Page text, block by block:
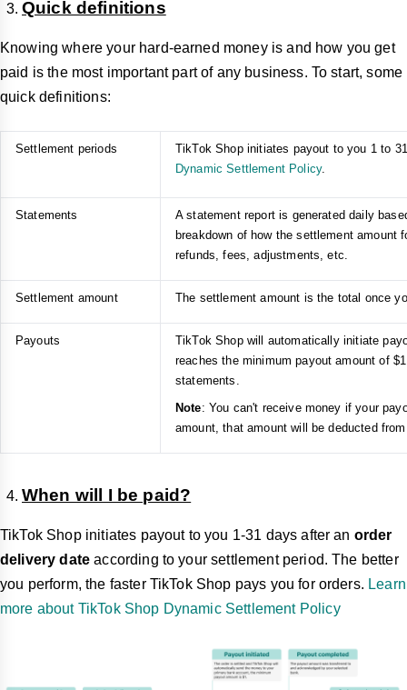
Quick definitions
Knowing where your hard-earned money is and how you get
paid is the most important part of any business. To start, some
quick definitions:
Settlement periods
TikTok Shop initiates payout to you 1 to
Dynamic Settlement Policy.
Statements
A statement report is generated daily
breakdown of how the settlement amount
refunds, fees, adjustments, etc.
Settlement amount The settlement amount is the total once
Payouts
TikTok Shop will automatically initiate
reaches the minimum payout amount of
statements.
Note: You can't receive money if your
amount, that amount will be deducted
When will I be paid?
TikTok Shop initiates payout to you 1-31 days after an order
delivery date according to your settlement period. The better
you perform, the faster TikTok Shop pays you for orders. Learn
more about TikTok Shop Dynamic Settlement Policy